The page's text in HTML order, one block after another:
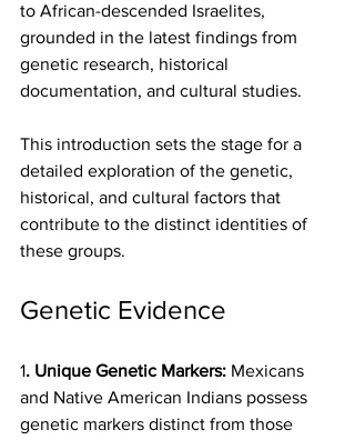
to African-descended Israelites,
grounded in the latest findings from
genetic research, historical
documentation, and cultural studies.
This introduction sets the stage for a
detailed exploration of the genetic,
historical, and cultural factors that
contribute to the distinct identities of
these groups.
Genetic Evidence
1. Unique Genetic Markers: Mexicans
and Native American Indians possess
genetic markers distinct from those